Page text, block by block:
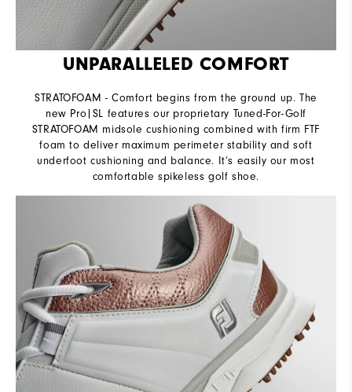
UNPARALLELED COMFORT
STRATOFOAM - Comfort begins from the ground up. The
new Pro|SL features our proprietary Tuned-For-Golf
STRATOFOAM midsole cushioning combined with firm FTF
foam to deliver maximum perimeter stability and soft
underfoot cushioning and balance. It’s easily our most
comfortable spikeless golf shoe.